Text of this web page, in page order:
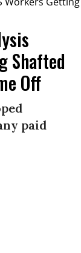
Shafted
Off
paid